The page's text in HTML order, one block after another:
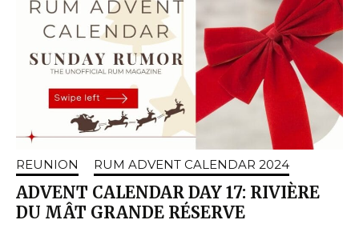
REUNION RUM ADVENT CALENDAR 2024
ADVENT CALENDAR DAY 17: RIVIÈRE
DU MÂT GRANDE RÉSERVE